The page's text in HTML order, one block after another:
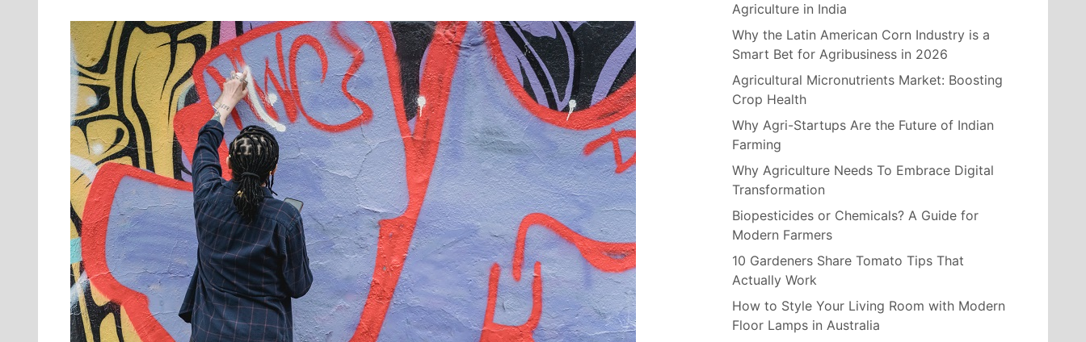
Agriculture in India
Why the Latin American Corn Industry is a
Smart Bet for Agribusiness in 2026
Agricultural Micronutrients Market: Boosting
Crop Health
Why Agri-Startups Are the Future of Indian
Farming
Why Agriculture Needs To Embrace Digital
Transformation
Biopesticides or Chemicals? A Guide for
Modern Farmers
10 Gardeners Share Tomato Tips That
Actually Work
How to Style Your Living Room with Modern
Floor Lamps in Australia